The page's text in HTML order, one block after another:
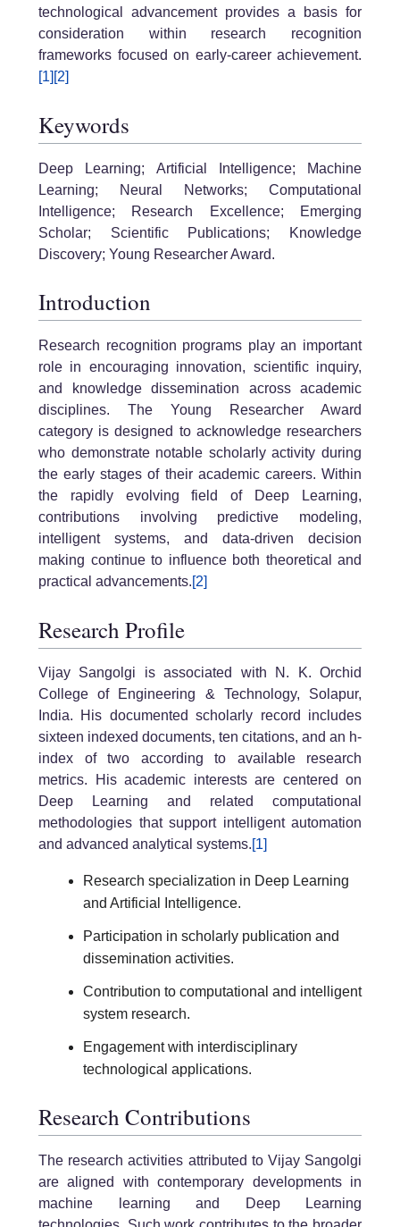
technological advancement provides a basis for
consideration within research recognition
frameworks focused on early-career achievement.
[1] [2]
Keywords
Deep Learning; Artificial Intelligence; Machine
Learning; Neural Networks; Computational
Intelligence; Research Excellence; Emerging
Scholar; Scientific Publications; Knowledge
Discovery; Young Researcher Award.
Introduction
Research recognition programs play an important
role in encouraging innovation, scientific inquiry,
and knowledge dissemination across academic
disciplines. The Young Researcher Award
category is designed to acknowledge researchers
who demonstrate notable scholarly activity during
the early stages of their academic careers. Within
the rapidly evolving field of Deep Learning,
contributions involving predictive modeling,
intelligent systems, and data-driven decision
making continue to influence both theoretical and
practical advancements.[2]
Research Profile
Vijay Sangolgi is associated with N. K. Orchid
College of Engineering & Technology, Solapur,
India. His documented scholarly record includes
sixteen indexed documents, ten citations, and an h-
index of two according to available research
metrics. His academic interests are centered on
Deep Learning and related computational
methodologies that support intelligent automation
and advanced analytical systems.[1]
Research specialization in Deep Learning
and Artificial Intelligence.
Participation in scholarly publication and
dissemination activities.
Contribution to computational and intelligent
system research.
Engagement with interdisciplinary
technological applications.
Research Contributions
The research activities attributed to Vijay Sangolgi
are aligned with contemporary developments in
machine learning and Deep Learning